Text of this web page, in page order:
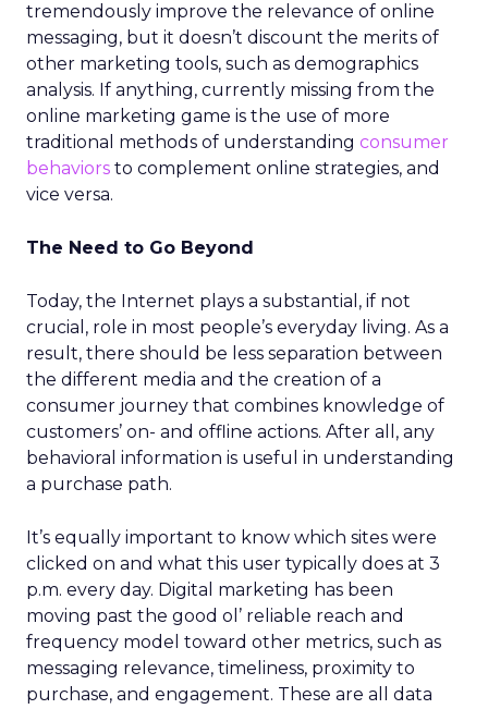
tremendously improve the relevance of online
messaging, but it doesn’t discount the merits of
other marketing tools, such as demographics
analysis. If anything, currently missing from the
online marketing game is the use of more
traditional methods of understanding consumer
behaviors to complement online strategies, and
vice versa.
The Need to Go Beyond
Today, the Internet plays a substantial, if not
crucial, role in most people’s everyday living. As a
result, there should be less separation between
the different media and the creation of a
consumer journey that combines knowledge of
customers’ on- and offline actions. After all, any
behavioral information is useful in understanding
a purchase path.
It’s equally important to know which sites were
clicked on and what this user typically does at 3
p.m. every day. Digital marketing has been
moving past the good ol’ reliable reach and
frequency model toward other metrics, such as
messaging relevance, timeliness, proximity to
purchase, and engagement. These are all data